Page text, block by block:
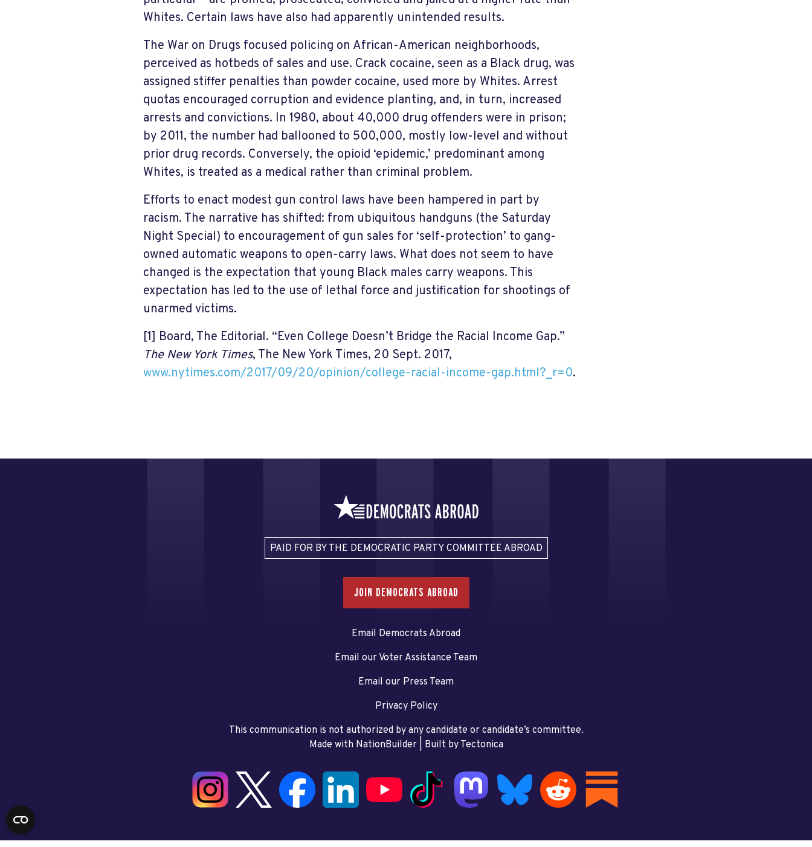
Whites. Certain laws have also had apparently unintended results.
The War on Drugs focused policing on African-American neighborhoods,
perceived as hotbeds of sales and use. Crack cocaine, seen as a Black drug, was
assigned stiffer penalties than powder cocaine, used more by Whites. Arrest
quotas encouraged corruption and evidence planting, and, in turn, increased
arrests and convictions. In 1980, about 40,000 drug offenders were in prison;
by 2011, the number had ballooned to 500,000, mostly low-level and without
prior drug records. Conversely, the opioid ‘epidemic,’ predominant among
Whites, is treated as a medical rather than criminal problem.
Efforts to enact modest gun control laws have been hampered in part by
racism. The narrative has shifted: from ubiquitous handguns (the Saturday
Night Special) to encouragement of gun sales for ‘self-protection’ to gang-
owned automatic weapons to open-carry laws. What does not seem to have
changed is the expectation that young Black males carry weapons. This
expectation has led to the use of lethal force and justification for shootings of
unarmed victims.
[1] Board, The Editorial. “Even College Doesn’t Bridge the Racial Income Gap.”
The New York Times, The New York Times, 20 Sept. 2017,
www.nytimes.com/2017/09/20/opinion/college-racial-income-gap.html?_r=0.
PAID FOR BY THE DEMOCRATIC PARTY COMMITTEE ABROAD
JOIN DEMOCRATS ABROAD
Email Democrats Abroad
Email our Voter Assistance Team
Email our Press Team
Privacy Policy
This communication is not authorized by any candidate or candidate’s committee.
Made with NationBuilder| Built by Tectonica